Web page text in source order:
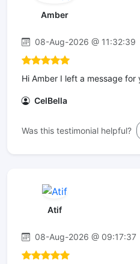
Amber
08-Aug-2026 @ 11:32:39
Hi Amber I left a message for
CelBella
Was this testimonial helpful?
Atif
08-Aug-2026 @ 09:17:37